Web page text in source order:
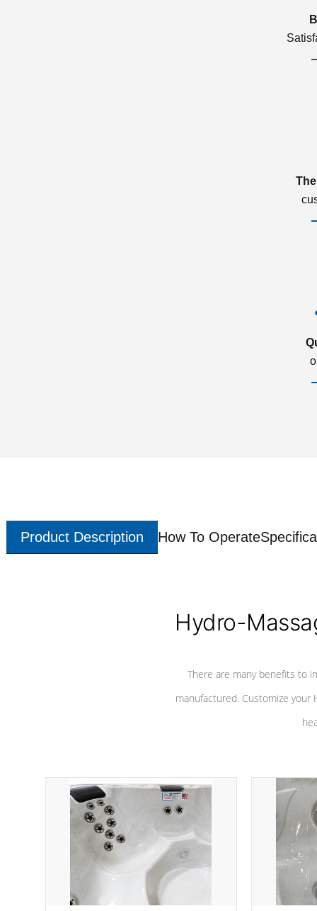
Product Description How To Operate
Hydro-
There are many benefits to
manufactured. Customize your